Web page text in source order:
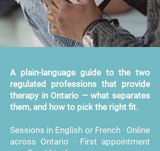
A plain-language guide to the two
regulated professions that provide
therapy in Ontario — what separates
them, and how to pick the right fit.
Sessions in English or French · Online
across Ontario · First appointment